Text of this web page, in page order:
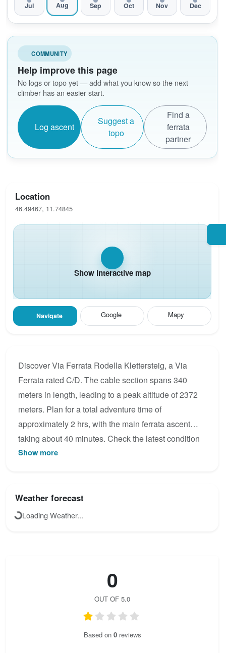
Jul Aug Sep Oct Nov Dec
COMMUNITY
Help improve this page
No logs or topo yet — add what you know so the next
climber has an easier start.
Log ascent
Suggest a
topo
Find a
ferrata
partner
Location
46.49467, 11.74845
Show interactive map
Navigate Google Mapy
Discover Via Ferrata Rodella Klettersteig, a Via
Ferrata rated C/D. The cable section spans 340
meters in length, leading to a peak altitude of 2372
meters. Plan for a total adventure time of
approximately 2 hrs, with the main ferrata ascent
taking about 40 minutes. Check the latest condition
reports, view the topo map below, or join the
Show more
Weather forecast
Loading Weather...
0
OUT OF 5.0
Based on 0reviews